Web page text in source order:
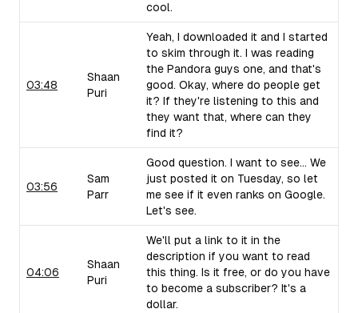
cool.
03:48
Shaan
Puri
Yeah, I downloaded it and I started
to skim through it. I was reading
the Pandora guys one, and that's
good. Okay, where do people get
it? If they're listening to this and
they want that, where can they
find it?
03:56
Sam
Parr
Good question. I want to see... We
just posted it on Tuesday, so let
me see if it even ranks on Google.
Let's see.
04:06
Shaan
Puri
We'll put a link to it in the
description if you want to read
this thing. Is it free, or do you have
to become a subscriber? It's a
dollar.